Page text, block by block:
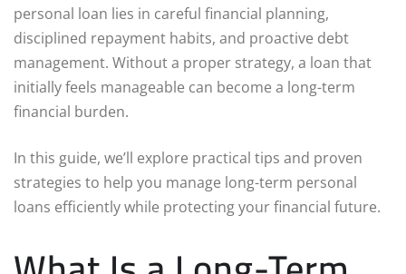
personal loan lies in careful financial planning,
disciplined repayment habits, and proactive debt
management. Without a proper strategy, a loan that
initially feels manageable can become a long-term
financial burden.
In this guide, we’ll explore practical tips and proven
strategies to help you manage long-term personal
loans efficiently while protecting your financial future.